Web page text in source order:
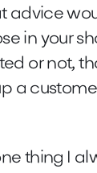
advice
in your
or not,
a
thing I